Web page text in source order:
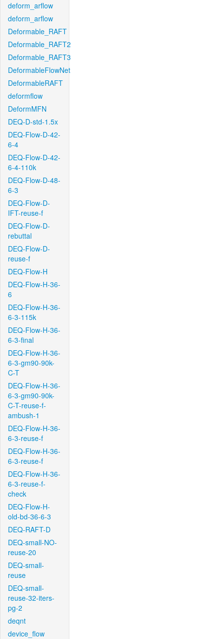
deform_arflow
deform_arflow
Deformable_RAFT
Deformable_RAFT2
Deformable_RAFT3
DeformableFlowNet
DeformableRAFT
deformflow
DeformMFN
DEQ-D-std-1.5x
DEQ-Flow-D-42-
6-4
DEQ-Flow-D-42-
6-4-110k
DEQ-Flow-D-48-
6-3
DEQ-Flow-D-
IFT-reuse-f
DEQ-Flow-D-
rebuttal
DEQ-Flow-D-
reuse-f
DEQ-Flow-H
DEQ-Flow-H-36-
6
DEQ-Flow-H-36-
6-3-115k
DEQ-Flow-H-36-
6-3-final
DEQ-Flow-H-36-
6-3-gm90-90k-
C-T
DEQ-Flow-H-36-
6-3-gm90-90k-
C-T-reuse-f-
ambush-1
DEQ-Flow-H-36-
6-3-reuse-f
DEQ-Flow-H-36-
6-3-reuse-f
DEQ-Flow-H-36-
6-3-reuse-f-
check
DEQ-Flow-H-
old-bd-36-6-3
DEQ-RAFT-D
DEQ-small-NO-
reuse-20
DEQ-small-
reuse
DEQ-small-
reuse-32-iters-
pg-2
deqnt
device_flow